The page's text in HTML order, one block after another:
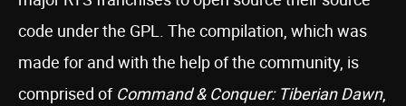
code under the GPL. The compilation, which was
made for and with the help of the community, is
comprised of Command & Conquer: Tiberian Dawn,